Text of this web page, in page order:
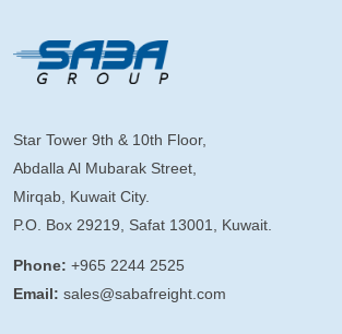
Star Tower 9th & 10th Floor,
Abdalla Al Mubarak Street,
Mirqab, Kuwait City.
P.O. Box 29219, Safat 13001, Kuwait.
Phone: +965 2244 2525
Email: sales@sabafreight.com